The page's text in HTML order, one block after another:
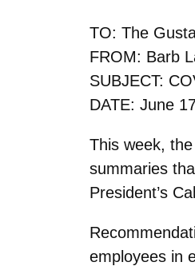
TO: The
FROM: Barb
SUBJECT:
DATE: June
This week,
summaries
President’s
employees in